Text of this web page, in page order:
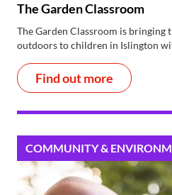
The Garden Classroom
The Garden Classroom is bringing
outdoors to children in Islington
Find out more
COMMUNITY &